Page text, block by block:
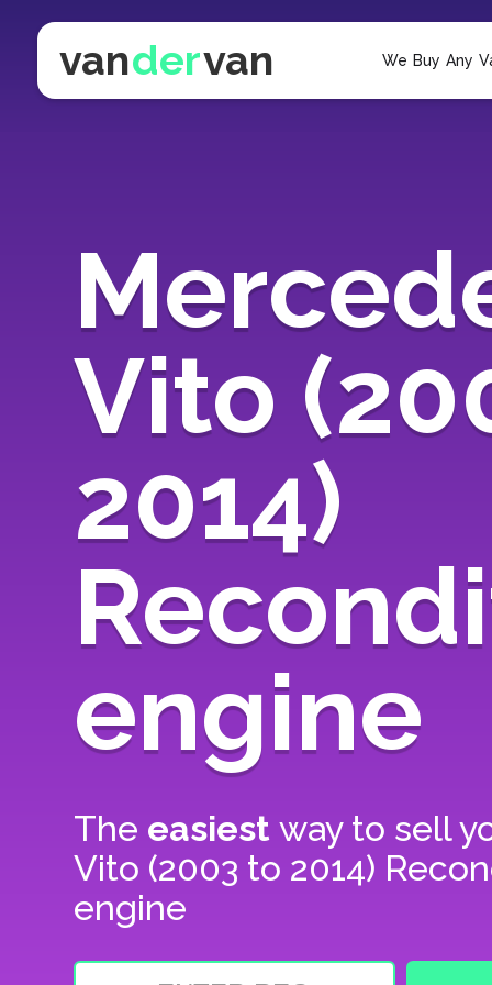
vandervan We Buy Any
Vito
2014)
engine
The easiestway to sell
Vito (2003 to 2014)
engine